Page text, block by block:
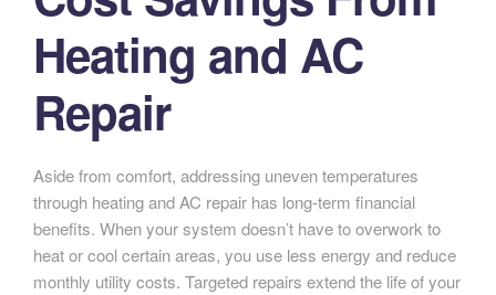
Heating and AC
Repair
Aside from comfort, addressing uneven temperatures
through heating and AC repair has long-term financial
benefits. When your system doesn’t have to overwork to
heat or cool certain areas, you use less energy and reduce
monthly utility costs. Targeted repairs extend the life of your